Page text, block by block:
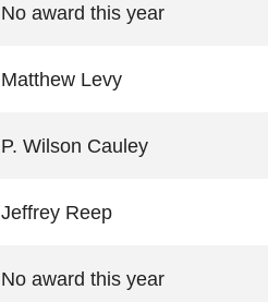
No award this year
Matthew Levy
P. Wilson Cauley
Jeffrey Reep
No award this year